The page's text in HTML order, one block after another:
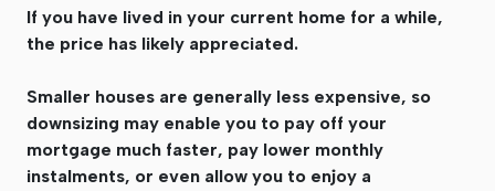
If you have lived in your current home for a while,
the price has likely appreciated.
Smaller houses are generally less expensive, so
downsizing may enable you to pay off your
mortgage much faster, pay lower monthly
instalments, or even allow you to enjoy a